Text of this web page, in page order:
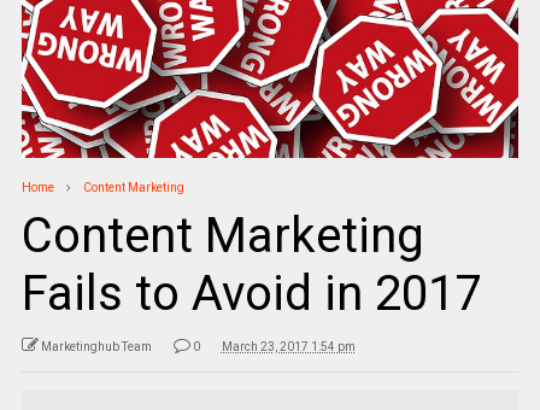
Home Content Marketing
Content Marketing
Fails to Avoid in 2017
Marketinghub Team 0 March 23, 2017 1:54 pm